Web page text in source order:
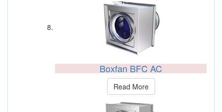
Boxfan BFC AC
Read More